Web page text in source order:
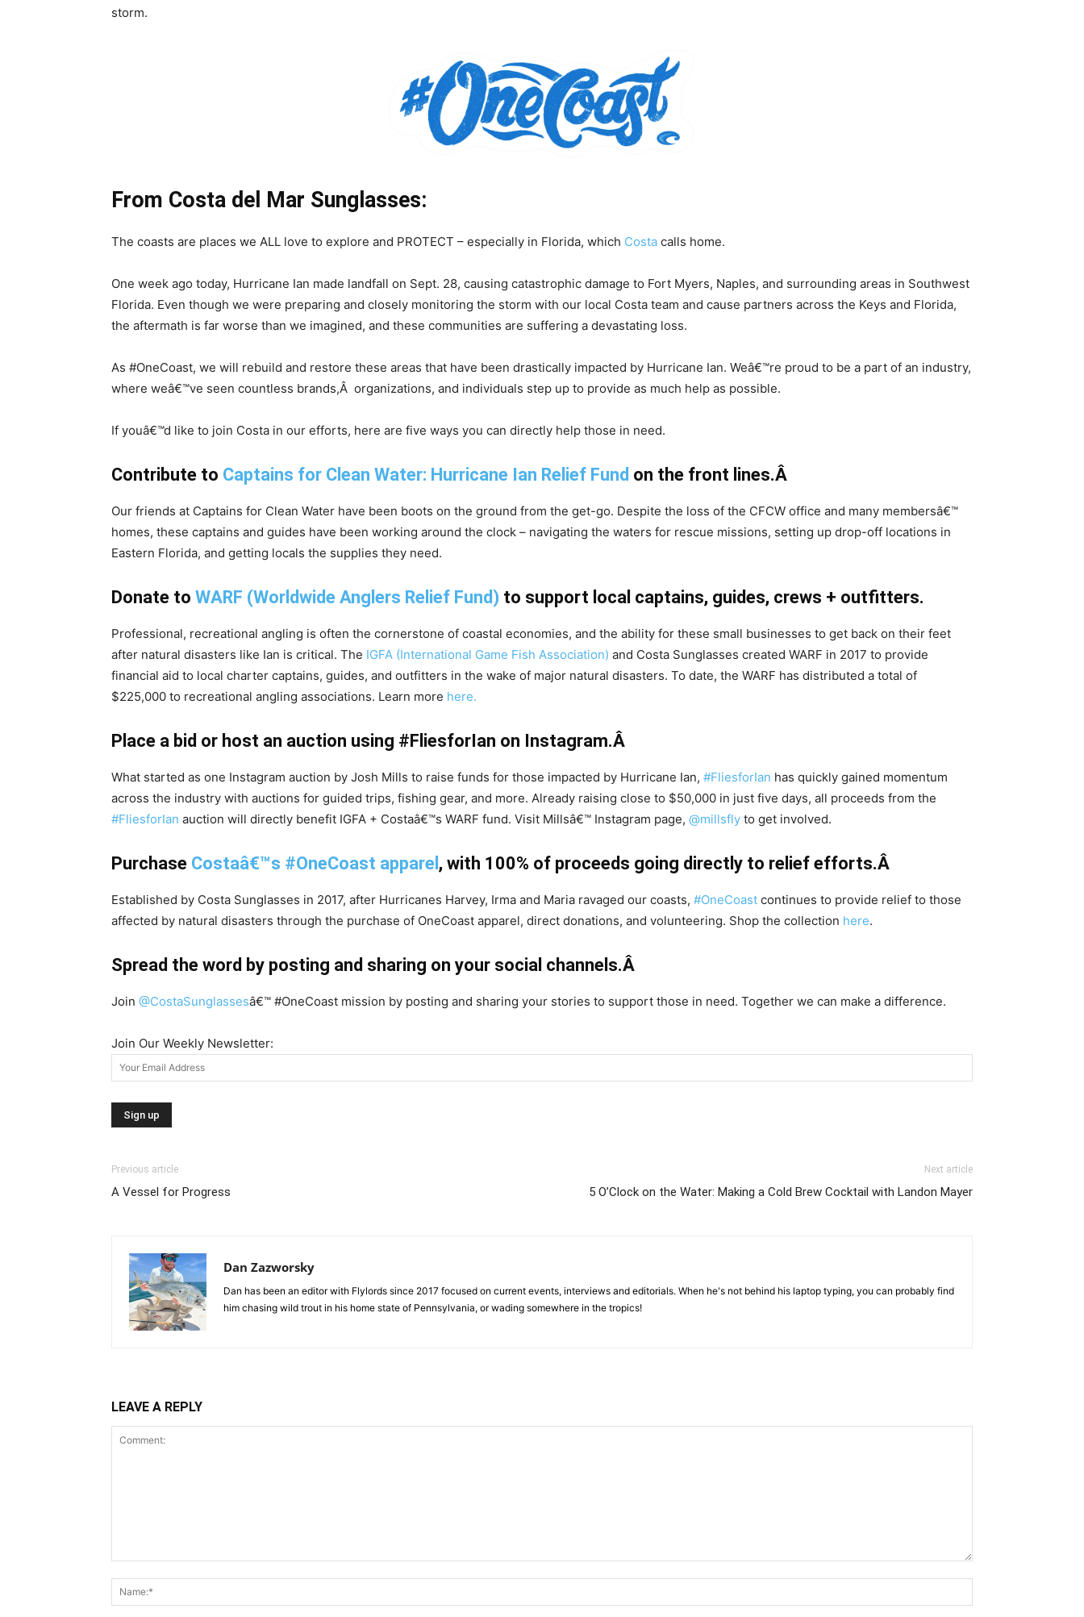
storm.
From Costa del Mar Sunglasses:
The coasts are places we ALL love to explore and PROTECT – especially in Florida, which Costa calls home.
One week ago today, Hurricane Ian made landfall on Sept. 28, causing catastrophic damage to Fort Myers, Naples, and surrounding areas in Southwest
Florida. Even though we were preparing and closely monitoring the storm with our local Costa team and cause partners across the Keys and Florida,
the aftermath is far worse than we imagined, and these communities are suffering a devastating loss.
As #OneCoast, we will rebuild and restore these areas that have been drastically impacted by Hurricane Ian. Weâ€™re proud to be a part of an industry,
where weâ€™ve seen countless brands,Â organizations, and individuals step up to provide as much help as possible.
If youâ€™d like to join Costa in our efforts, here are five ways you can directly help those in need.
Contribute to Captains for Clean Water: Hurricane Ian Relief Fund on the front lines.Â
Our friends at Captains for Clean Water have been boots on the ground from the get-go. Despite the loss of the CFCW office and many membersâ€™
homes, these captains and guides have been working around the clock – navigating the waters for rescue missions, setting up drop-off locations in
Eastern Florida, and getting locals the supplies they need.
Donate to WARF (Worldwide Anglers Relief Fund) to support local captains, guides, crews + outfitters.
Professional, recreational angling is often the cornerstone of coastal economies, and the ability for these small businesses to get back on their feet
after natural disasters like Ian is critical. The IGFA (International Game Fish Association) and Costa Sunglasses created WARF in 2017 to provide
financial aid to local charter captains, guides, and outfitters in the wake of major natural disasters. To date, the WARF has distributed a total of
$225,000 to recreational angling associations. Learn more here.
Place a bid or host an auction using #FliesforIan on Instagram.Â
What started as one Instagram auction by Josh Mills to raise funds for those impacted by Hurricane Ian, #FliesforIan has quickly gained momentum
across the industry with auctions for guided trips, fishing gear, and more. Already raising close to $50,000 in just five days, all proceeds from the
#FliesforIan auction will directly benefit IGFA + Costaâ€™s WARF fund. Visit Millsâ€™ Instagram page, @millsfly to get involved.
Purchase Costaâ€™s #OneCoast apparel , with 100% of proceeds going directly to relief efforts.Â
Established by Costa Sunglasses in 2017, after Hurricanes Harvey, Irma and Maria ravaged our coasts, #OneCoast continues to provide relief to those
affected by natural disasters through the purchase of OneCoast apparel, direct donations, and volunteering. Shop the collection here.
Spread the word by posting and sharing on your social channels.Â
Join @CostaSunglassesâ€™ #OneCoast mission by posting and sharing your stories to support those in need. Together we can make a difference.
Join Our Weekly Newsletter:
Previous article
A Vessel for Progress
Next article
5 O’Clock on the Water: Making a Cold Brew Cocktail with Landon Mayer
Dan Zazworsky
Dan has been an editor with Flylords since 2017 focused on current events, interviews and editorials. When he's not behind his laptop typing, you can probably find
him chasing wild trout in his home state of Pennsylvania, or wading somewhere in the tropics!
LEAVE A REPLY